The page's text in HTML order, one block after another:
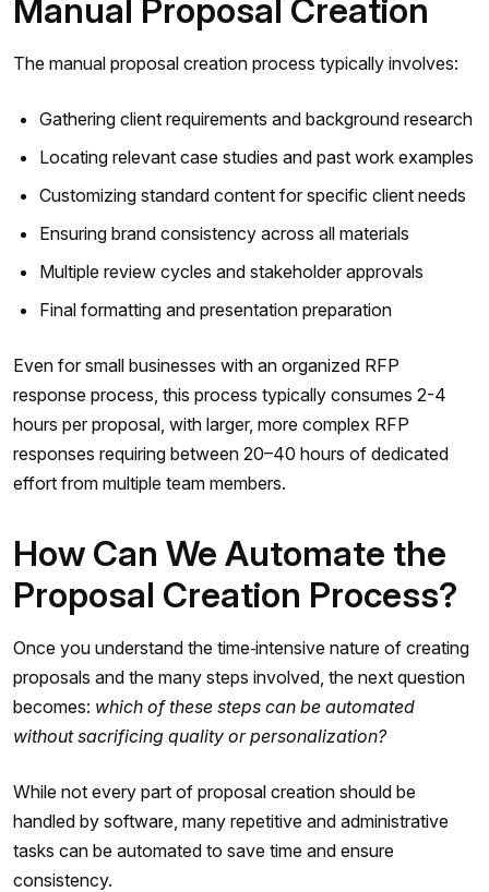
Manual Proposal Creation
The manual proposal creation process typically involves:
Gathering client requirements and background research
Locating relevant case studies and past work examples
Customizing standard content for specific client needs
Ensuring brand consistency across all materials
Multiple review cycles and stakeholder approvals
Final formatting and presentation preparation
Even for small businesses with an organized RFP
response process, this process typically consumes 2-4
hours per proposal, with larger, more complex RFP
responses requiring between 20–40 hours of dedicated
effort from multiple team members.
How Can We Automate the
Proposal Creation Process?
Once you understand the time‑intensive nature of creating
proposals and the many steps involved, the next question
becomes: which of these steps can be automated
without sacrificing quality or personalization?
While not every part of proposal creation should be
handled by software, many repetitive and administrative
tasks can be automated to save time and ensure
consistency.